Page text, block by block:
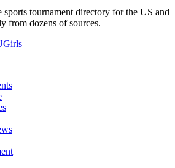
sports tournament directory for the US and
from dozens of sources.
Girls